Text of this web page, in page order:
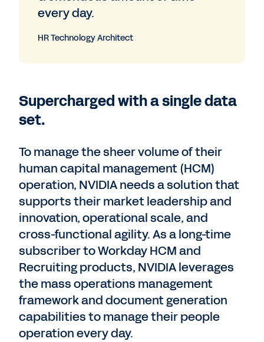
every day.
HR Technology Architect
Supercharged with a single data
set.
To manage the sheer volume of their
human capital management (HCM)
operation, NVIDIA needs a solution that
supports their market leadership and
innovation, operational scale, and
cross-functional agility. As a long-time
subscriber to Workday HCM and
Recruiting products, NVIDIA leverages
the mass operations management
framework and document generation
capabilities to manage their people
operation every day.